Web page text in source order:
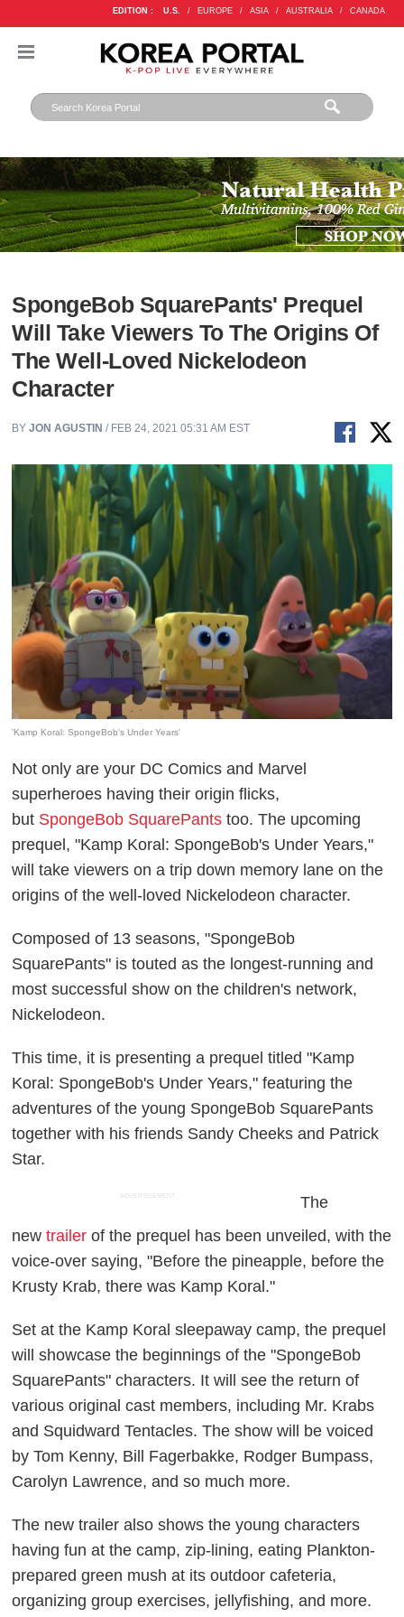
EDITION : U.S. / EUROPE / ASIA / AUSTRALIA / CANADA
SpongeBob SquarePants' Prequel
Will Take Viewers To The Origins Of
The Well-Loved Nickelodeon
Character
BYJON AGUSTIN / FEB 24, 2021 05:31 AM EST
'Kamp Koral: SpongeBob's Under Years'
Not only are your DC Comics and Marvel
superheroes having their origin flicks,
but SpongeBob SquarePants too. The upcoming
prequel, "Kamp Koral: SpongeBob's Under Years,"
will take viewers on a trip down memory lane on the
origins of the well-loved Nickelodeon character.
Composed of 13 seasons, "SpongeBob
SquarePants" is touted as the longest-running and
most successful show on the children's network,
Nickelodeon.
This time, it is presenting a prequel titled "Kamp
Koral: SpongeBob's Under Years," featuring the
adventures of the young SpongeBob SquarePants
together with his friends Sandy Cheeks and Patrick
Star.
ADVERTISEMENT
The
newtrailer of the prequel has been unveiled, with the
voice-over saying, "Before the pineapple, before the
Krusty Krab, there was Kamp Koral."
Set at the Kamp Koral sleepaway camp, the prequel
will showcase the beginnings of the "SpongeBob
SquarePants" characters. It will see the return of
various original cast members, including Mr. Krabs
and Squidward Tentacles. The show will be voiced
by Tom Kenny, Bill Fagerbakke, Rodger Bumpass,
Carolyn Lawrence, and so much more.
The new trailer also shows the young characters
having fun at the camp, zip-lining, eating Plankton-
prepared green mush at its outdoor cafeteria,
organizing group exercises, jellyfishing, and more.